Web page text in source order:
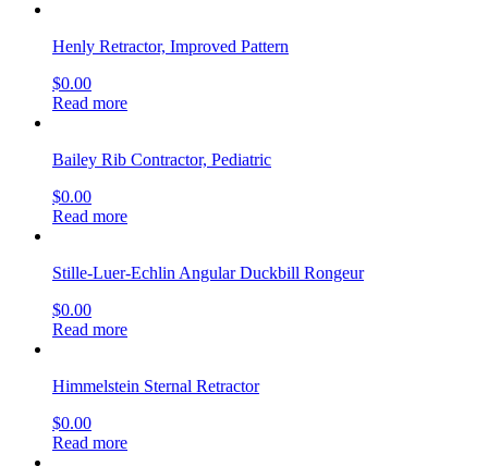
Henly Retractor, Improved Pattern
$0.00
Read more
Bailey Rib Contractor, Pediatric
$0.00
Read more
Stille-Luer-Echlin Angular Duckbill Rongeur
$0.00
Read more
Himmelstein Sternal Retractor
$0.00
Read more